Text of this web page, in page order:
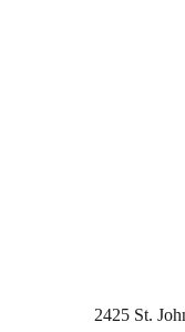
2425 St.